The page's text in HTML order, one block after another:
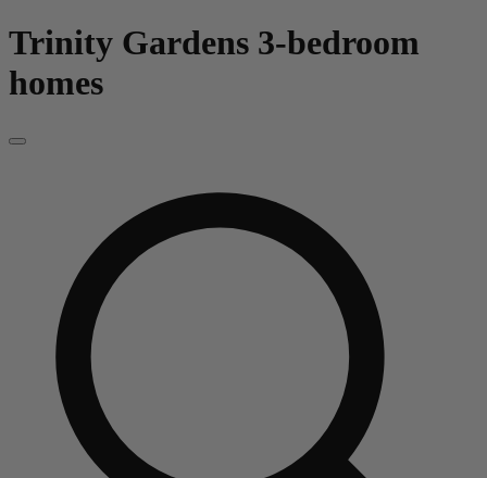
Trinity Gardens 3-bedroom
homes